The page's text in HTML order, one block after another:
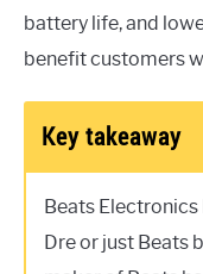
battery life, and
benefit customers
Key takeaway
Beats Electronics
Dre or just Beats